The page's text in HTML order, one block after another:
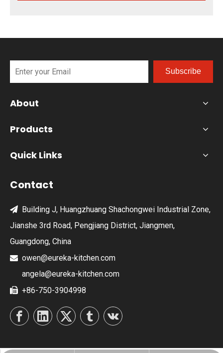
Subscribe
About
Products
Quick Links
Contact
 Building J, Huangzhuang Shachongwei Industrial Zone,
Jianshe 3rd Road, Pengjiang District, Jiangmen,
Guangdong, China
 owen@eureka-kitchen.com
angela@eureka-kitchen.com
 +86-750-3904998